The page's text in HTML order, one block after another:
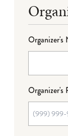
Organizer's
Organizer's